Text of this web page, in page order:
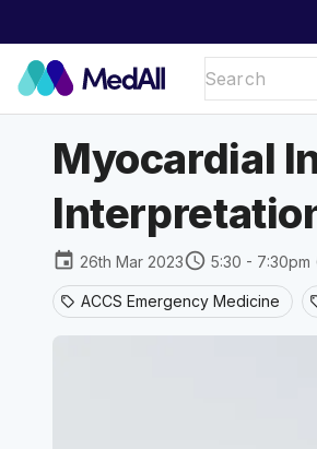
Myocardial
event 26th Mar 2023schedule 5:30 - 7:30pm
sell ACCS Emergency Medicine